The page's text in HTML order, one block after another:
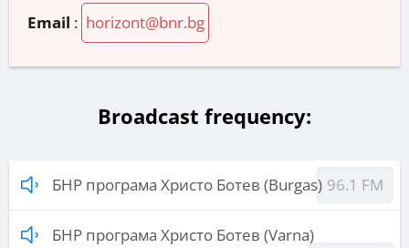
Email : horizont@bnr.bg
Broadcast frequency:
БНР програма Христо Ботев (Burgas) 96.1 FM
БНР програма Христо Ботев (Varna)